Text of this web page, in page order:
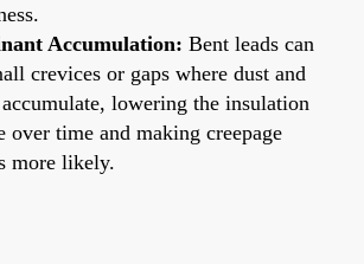
Accumulation: Bent leads can
crevices or gaps where dust and
lowering the insulation
over time and making creepage
more likely.